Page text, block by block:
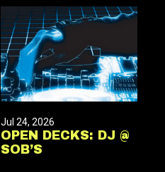
Jul 24, 2026
OPEN DECKS: DJ @
SOB’S